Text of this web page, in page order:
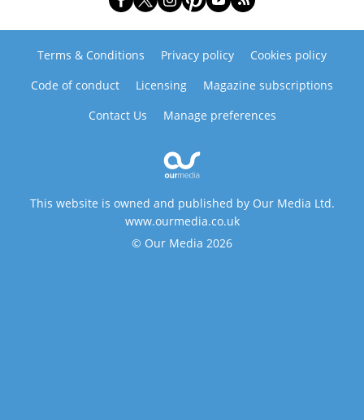
Terms & Conditions Privacy policy
Cookies policy
Code of conduct
Licensing
Magazine subscriptions
Contact Us
Manage preferences
This website is owned and published by Our Media Ltd.
www.ourmedia.co.uk
© Our Media 2026